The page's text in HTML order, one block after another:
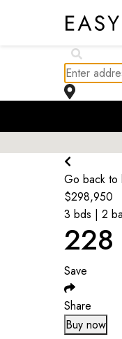
Go back to
$298,950
3 bds | 2
228
Save
Share
Buy now